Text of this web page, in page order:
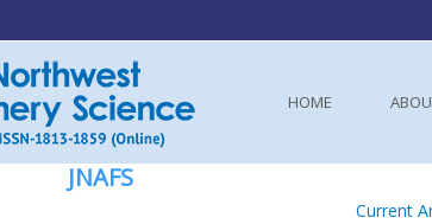
HOME
JNAFS
Current